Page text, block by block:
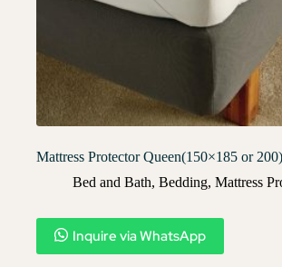
Mattress Protector Queen(150×185 or
Bed and Bath, Bedding, Mattress
Inquire via WhatsApp